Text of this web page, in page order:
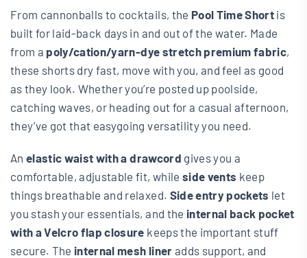
From cannonballs to cocktails, the Pool Time Short is
built for laid-back days in and out of the water. Made
from a poly/cation/yarn-dye stretch premium fabric,
these shorts dry fast, move with you, and feel as good
as they look. Whether you’re posted up poolside,
catching waves, or heading out for a casual afternoon,
they’ve got that easygoing versatility you need.
An elastic waist with a drawcord gives you a
comfortable, adjustable fit, while side vents keep
things breathable and relaxed. Side entry pockets let
you stash your essentials, and the internal back pocket
with a Velcro flap closure keeps the important stuff
secure. The internal mesh liner adds support, and